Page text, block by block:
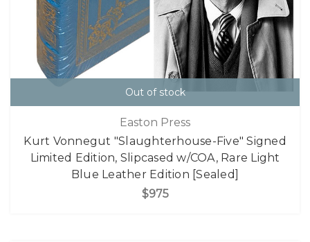
Out of stock
Easton Press
Kurt Vonnegut "Slaughterhouse-Five" Signed
Limited Edition, Slipcased w/COA, Rare Light
Blue Leather Edition [Sealed]
$975